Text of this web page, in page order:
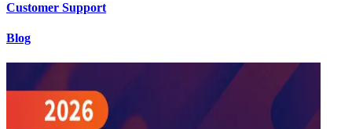
Customer Support
Blog